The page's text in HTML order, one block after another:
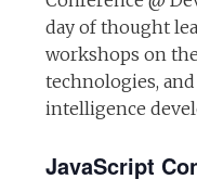
day of thought
workshops on
technologies,
intelligence
JavaScript